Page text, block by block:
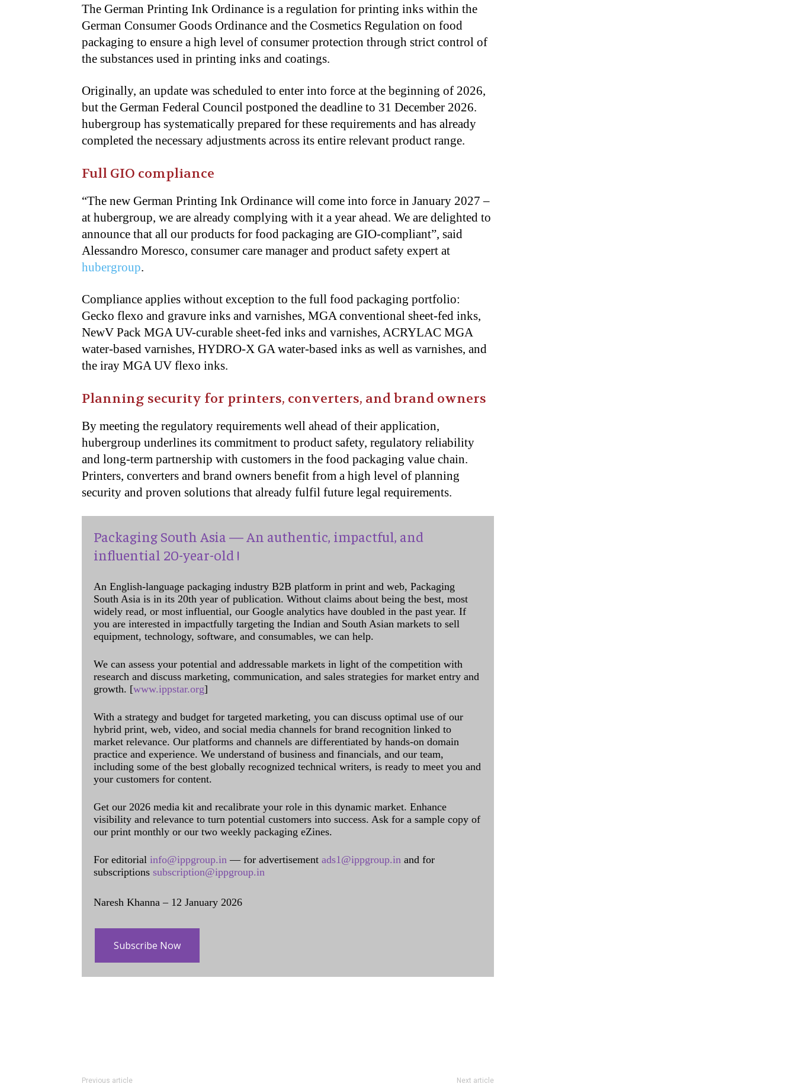
The German Printing Ink Ordinance is a regulation for printing inks within the
German Consumer Goods Ordinance and the Cosmetics Regulation on food
packaging to ensure a high level of consumer protection through strict control of
the substances used in printing inks and coatings.
Originally, an update was scheduled to enter into force at the beginning of 2026,
but the German Federal Council postponed the deadline to 31 December 2026.
hubergroup has systematically prepared for these requirements and has already
completed the necessary adjustments across its entire relevant product range.
Full GIO compliance
“The new German Printing Ink Ordinance will come into force in January 2027 –
at hubergroup, we are already complying with it a year ahead. We are delighted to
announce that all our products for food packaging are GIO-compliant”, said
Alessandro Moresco, consumer care manager and product safety expert at
hubergroup.
Compliance applies without exception to the full food packaging portfolio:
Gecko flexo and gravure inks and varnishes, MGA conventional sheet-fed inks,
NewV Pack MGA UV-curable sheet-fed inks and varnishes, ACRYLAC MGA
water-based varnishes, HYDRO-X GA water-based inks as well as varnishes, and
the iray MGA UV flexo inks.
Planning security for printers, converters, and brand owners
By meeting the regulatory requirements well ahead of their application,
hubergroup underlines its commitment to product safety, regulatory reliability
and long-term partnership with customers in the food packaging value chain.
Printers, converters and brand owners benefit from a high level of planning
security and proven solutions that already fulfil future legal requirements.
Packaging South Asia — An authentic, impactful, and
influential 20-year-old !
An English-language packaging industry B2B platform in print and web, Packaging
South Asia is in its 20th year of publication. Without claims about being the best, most
widely read, or most influential, our Google analytics have doubled in the past year. If
you are interested in impactfully targeting the Indian and South Asian markets to sell
equipment, technology, software, and consumables, we can help.
We can assess your potential and addressable markets in light of the competition with
research and discuss marketing, communication, and sales strategies for market entry and
growth. [www.ippstar.org]
With a strategy and budget for targeted marketing, you can discuss optimal use of our
hybrid print, web, video, and social media channels for brand recognition linked to
market relevance. Our platforms and channels are differentiated by hands-on domain
practice and experience. We understand of business and financials, and our team,
including some of the best globally recognized technical writers, is ready to meet you and
your customers for content.
Get our 2026 media kit and recalibrate your role in this dynamic market. Enhance
visibility and relevance to turn potential customers into success. Ask for a sample copy of
our print monthly or our two weekly packaging eZines.
For editorial info@ippgroup.in — for advertisement ads1@ippgroup.in and for
subscriptions subscription@ippgroup.in
Naresh Khanna – 12 January 2026
Subscribe Now
Previous article Next article